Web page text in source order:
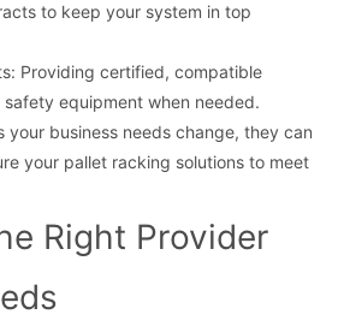
to keep your system in top
Providing certified, compatible
equipment when needed.
your business needs change, they can
your pallet racking solutions to meet
Right Provider